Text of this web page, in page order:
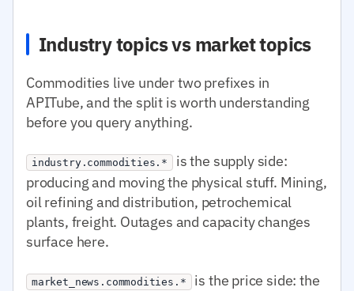
Industry topics vs market topics
Commodities live under two prefixes in
APITube, and the split is worth understanding
before you query anything.
industry.commodities.*
is the supply side:
producing and moving the physical stuff. Mining,
oil refining and distribution, petrochemical
plants, freight. Outages and capacity changes
surface here.
market_news.commodities.* is the price side: the